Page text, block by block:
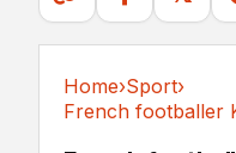
Home›Sport›